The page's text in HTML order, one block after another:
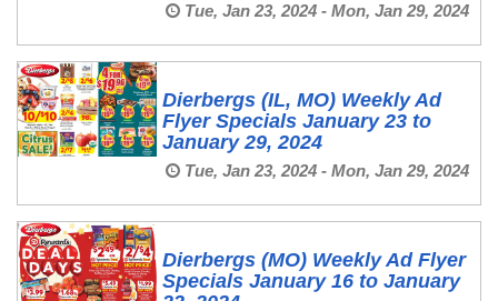
Tue, Jan 23, 2024 - Mon, Jan 29, 2024
Dierbergs (IL, MO) Weekly Ad
Flyer Specials January 23 to
January 29, 2024
Tue, Jan 23, 2024 - Mon, Jan 29, 2024
Dierbergs (MO) Weekly Ad Flyer
Specials January 16 to January